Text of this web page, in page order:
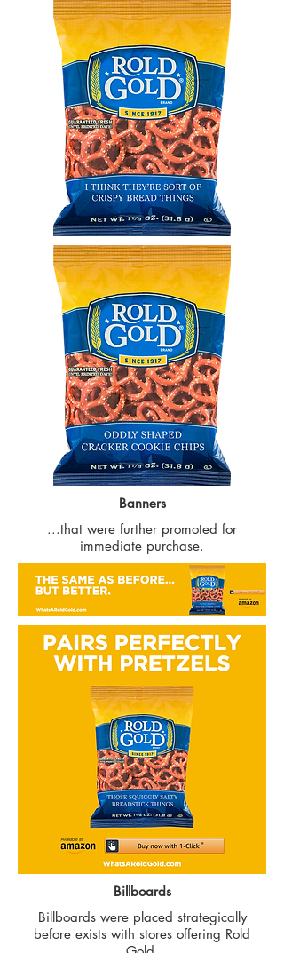
Banners
...that were further promoted for
immediate purchase.
Billboards
Billboards were placed strategically
before exists with stores offering Rold